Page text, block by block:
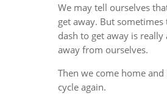
We may tell ourselves
get away. But sometimes
dash to get away is really
away from ourselves.
Then we come home and
cycle again.